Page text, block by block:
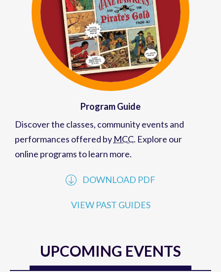
Program Guide
Discover the classes, community events and
performances offered by MCC. Explore our
online programs to learn more.
DOWNLOAD PDF
VIEW PAST GUIDES
UPCOMING EVENTS